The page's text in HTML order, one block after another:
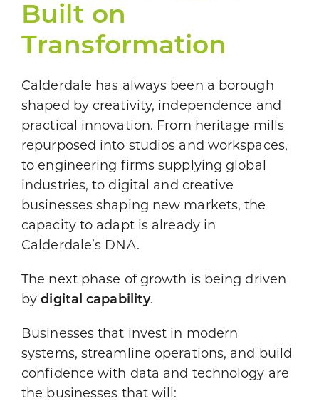
Built on
Transformation
Calderdale has always been a borough
shaped by creativity, independence and
practical innovation. From heritage mills
repurposed into studios and workspaces,
to engineering firms supplying global
industries, to digital and creative
businesses shaping new markets, the
capacity to adapt is already in
Calderdale’s DNA.
The next phase of growth is being driven
bydigital capability.
Businesses that invest in modern
systems, streamline operations, and build
confidence with data and technology are
the businesses that will: